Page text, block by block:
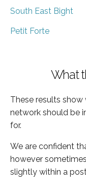
South East Bight
Petit Forte
What
These results
network should be
for.
We are confident
however
slightly within a